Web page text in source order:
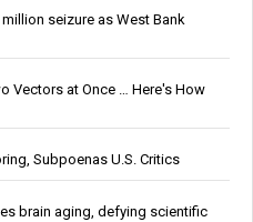
seizure as West Bank
Vectors at Once … Here's How
Subpoenas U.S. Critics
brain aging, defying scientific